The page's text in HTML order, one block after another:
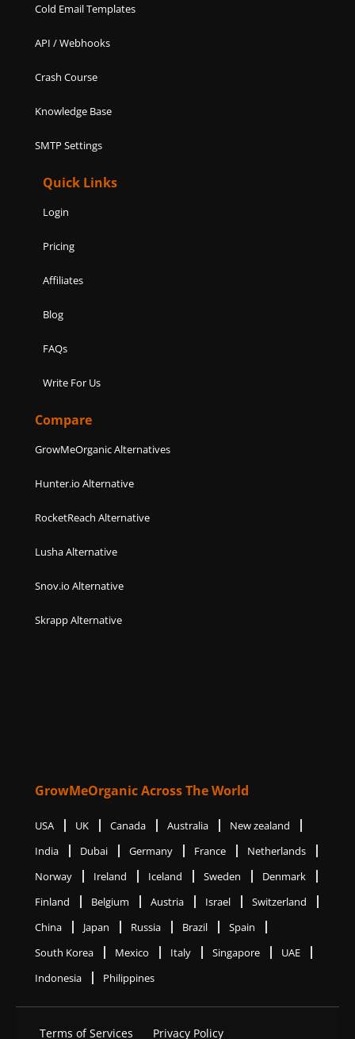
Cold Email Templates
API / Webhooks
Crash Course
Knowledge Base
SMTP Settings
Quick Links
Login
Pricing
Affiliates
Blog
FAQs
Write For Us
Compare
GrowMeOrganic Alternatives
Hunter.io Alternative
RocketReach Alternative
Lusha Alternative
Snov.io Alternative
Skrapp Alternative
GrowMeOrganic Across The World
USA UK Canada Australia
New zealand
India
Dubai Germany France
Netherlands
Norway
Ireland Iceland Sweden
Denmark
Finland
Belgium Austria Israel
Switzerland
China
Japan Russia Brazil
Spain
South Korea
Mexico Italy Singapore
UAE
Indonesia
Philippines
Terms of Services Privacy Policy